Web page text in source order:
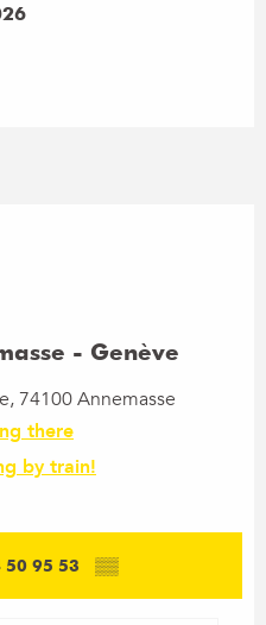
- Genève
74100 Annemasse
there
by train!
50 95 53 ▒▒